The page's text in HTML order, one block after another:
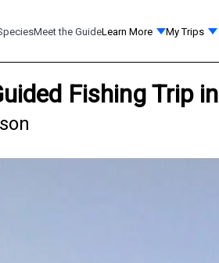
Meet the GuideLearn More My Trips
Fishing Trip in